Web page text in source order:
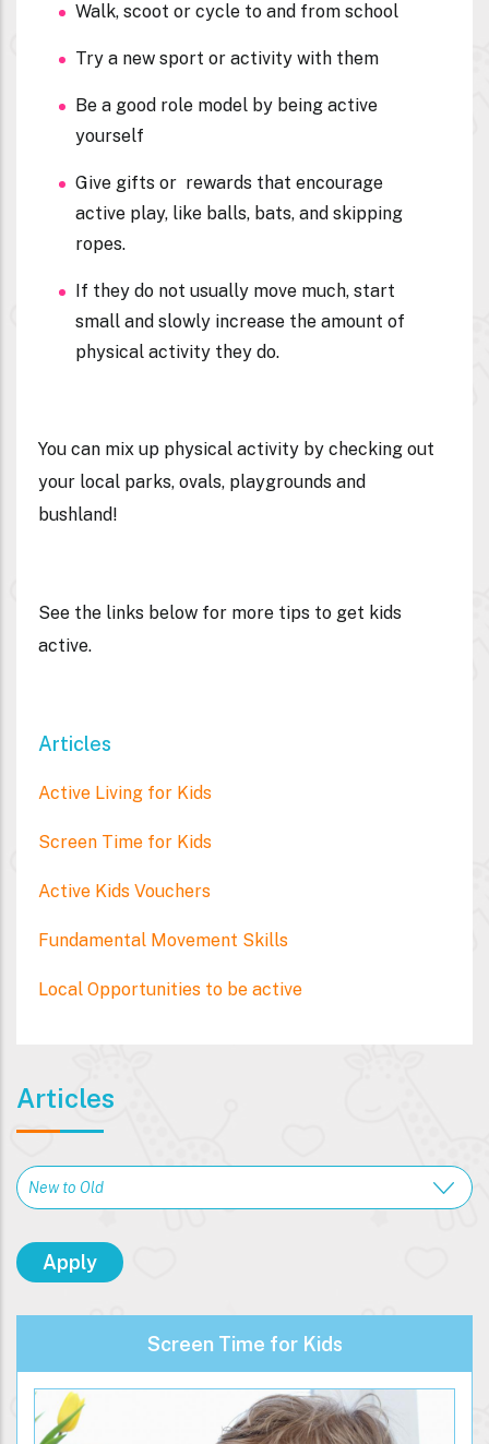
Walk, scoot or cycle to and from school
Try a new sport or activity with them
Be a good role model by being active
yourself
Give gifts or rewards that encourage
active play, like balls, bats, and skipping
ropes.
If they do not usually move much, start
small and slowly increase the amount of
physical activity they do.
You can mix up physical activity by checking out
your local parks, ovals, playgrounds and
bushland!
See the links below for more tips to get kids
active.
Articles
Active Living for Kids
Screen Time for Kids
Active Kids Vouchers
Fundamental Movement Skills
Local Opportunities to be active
Articles
Screen Time for Kids